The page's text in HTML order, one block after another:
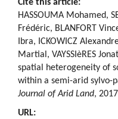
Cite this article:
HASSOUMA Mohamed,
Frédéric, BLANFORT
Ibra, ICKOWICZ
Martial, VAYSSIèRES
spatial heterogeneity of
within a semi-arid sylvo-
Journal of Arid Land,
URL: